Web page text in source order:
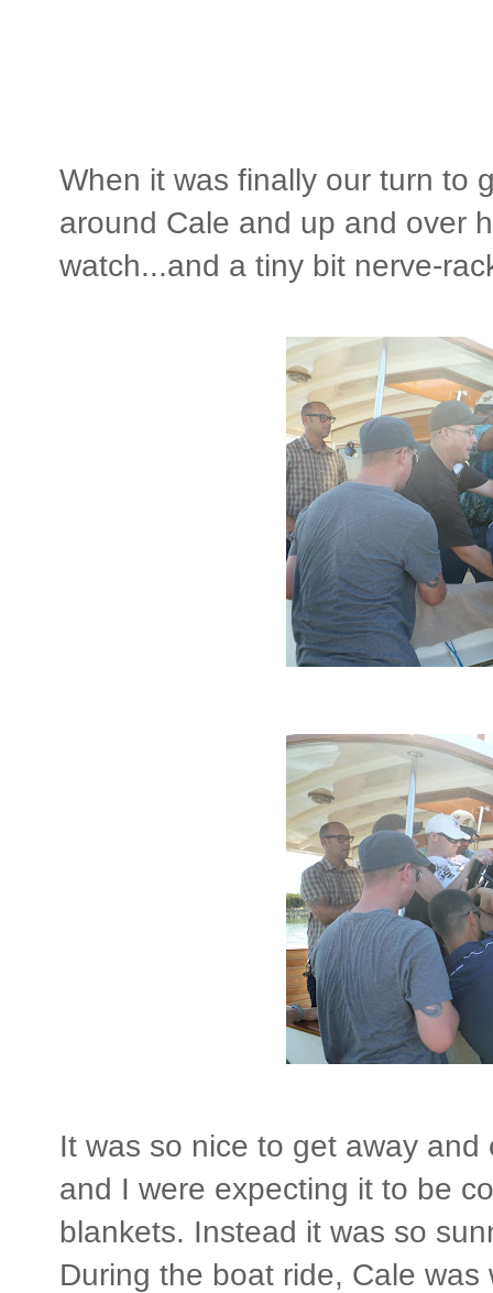
When it was finally our turn to
around Cale and up and over
watch...and a tiny bit nerve-
It was so nice to get away
and I were expecting it to be
blankets. Instead it was so
During the boat ride, Cale